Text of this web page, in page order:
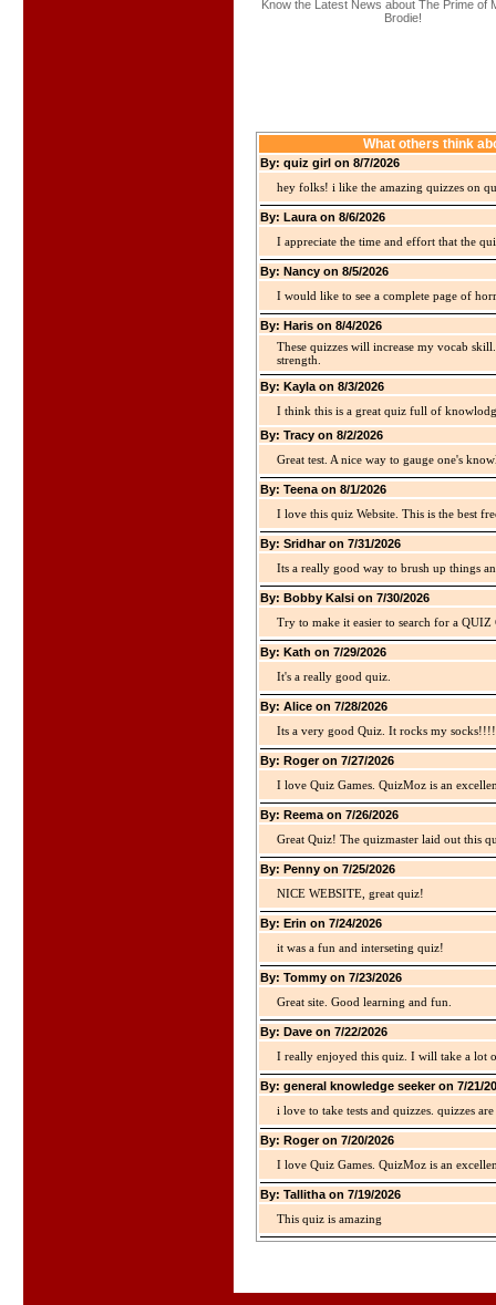
Know the Latest News about The Prime of
Brodie!
What others think
By: quiz girl on 8/7/2026
hey folks! i like the amazing quizzes on
By: Laura on 8/6/2026
I appreciate the time and effort that the
By: Nancy on 8/5/2026
I would like to see a complete page of
By: Haris on 8/4/2026
These quizzes will increase my vocab
strength.
By: Kayla on 8/3/2026
I think this is a great quiz full of
By: Tracy on 8/2/2026
Great test. A nice way to gauge one's
By: Teena on 8/1/2026
I love this quiz Website. This is the best
By: Sridhar on 7/31/2026
Its a really good way to brush up things
By: Bobby Kalsi on 7/30/2026
Try to make it easier to search for a
By: Kath on 7/29/2026
It's a really good quiz.
By: Alice on 7/28/2026
Its a very good Quiz. It rocks my
By: Roger on 7/27/2026
I love Quiz Games. QuizMoz is an
By: Reema on 7/26/2026
Great Quiz! The quizmaster laid out this
By: Penny on 7/25/2026
NICE WEBSITE, great quiz!
By: Erin on 7/24/2026
it was a fun and interseting quiz!
By: Tommy on 7/23/2026
Great site. Good learning and fun.
By: Dave on 7/22/2026
I really enjoyed this quiz. I will take a lot
By: general knowledge seeker on 7/21/
i love to take tests and quizzes. quizzes
By: Roger on 7/20/2026
I love Quiz Games. QuizMoz is an
By: Tallitha on 7/19/2026
This quiz is amazing